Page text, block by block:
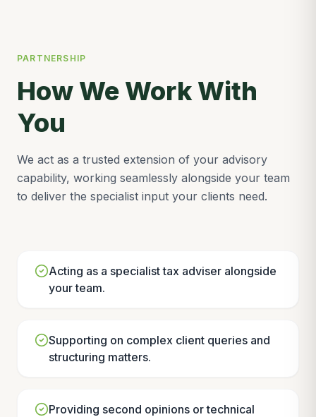
PARTNERSHIP
How We Work With
You
We act as a trusted extension of your advisory
capability, working seamlessly alongside your team
to deliver the specialist input your clients need.
Acting as a specialist tax adviser alongside
your team.
Supporting on complex client queries and
structuring matters.
Providing second opinions or technical